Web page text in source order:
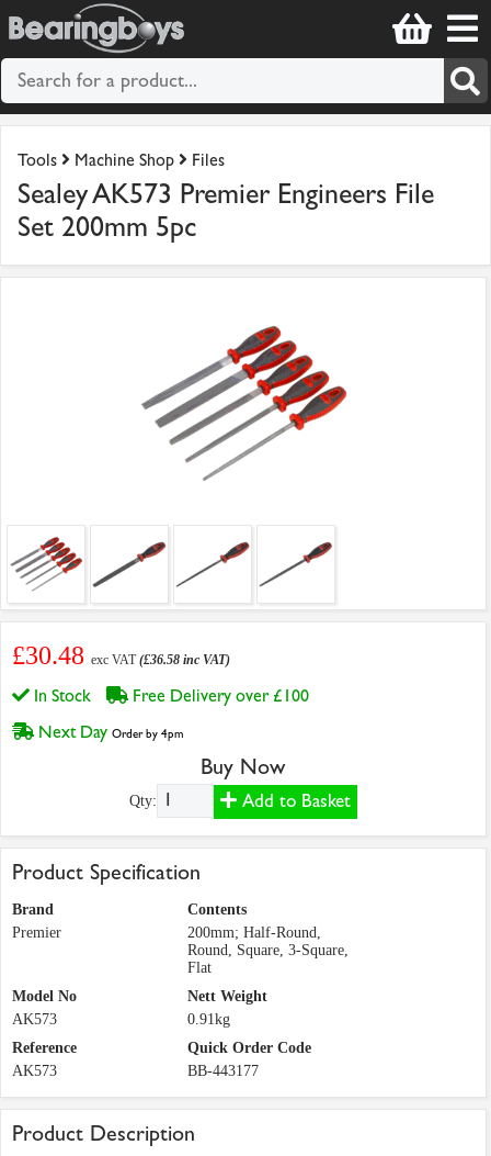
Tools Machine Shop Files
Sealey AK573 Premier Engineers File
Set 200mm 5pc
£30.48 exc VAT(£36.58 inc VAT)
In Stock
Free Delivery over £100
Next Day Order by 4pm
Buy Now
Qty: Add to Basket
Product Specification
Brand
Premier
Contents
200mm; Half-Round,
Round, Square, 3-Square,
Flat
Model No
AK573
Nett Weight
0.91kg
Reference
AK573
Quick Order Code
BB-443177
Product Description